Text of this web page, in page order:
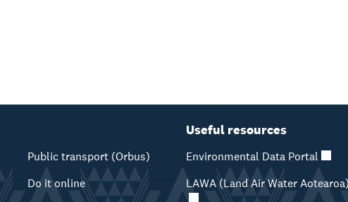
Public transport (Orbus)
Do it online
Useful resources
Environmental Data Portal
LAWA (Land Air Water Aotearoa)